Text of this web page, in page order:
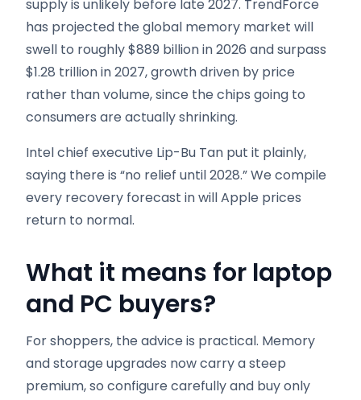
supply is unlikely before late 2027. TrendForce
has projected the global memory market will
swell to roughly $889 billion in 2026 and surpass
$1.28 trillion in 2027, growth driven by price
rather than volume, since the chips going to
consumers are actually shrinking.
Intel chief executive Lip-Bu Tan put it plainly,
saying there is “no relief until 2028.” We compile
every recovery forecast in will Apple prices
return to normal.
What it means for laptop
and PC buyers?
For shoppers, the advice is practical. Memory
and storage upgrades now carry a steep
premium, so configure carefully and buy only